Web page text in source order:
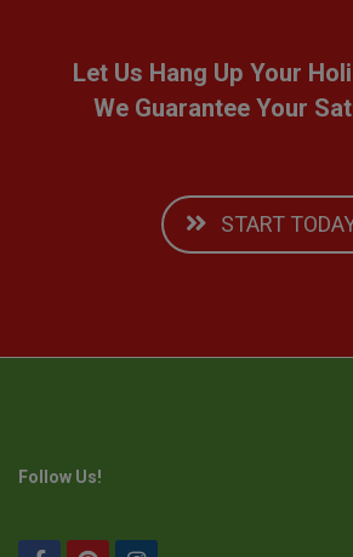
Let Us Hang Up Your
We Guarantee Your
START
Follow Us!